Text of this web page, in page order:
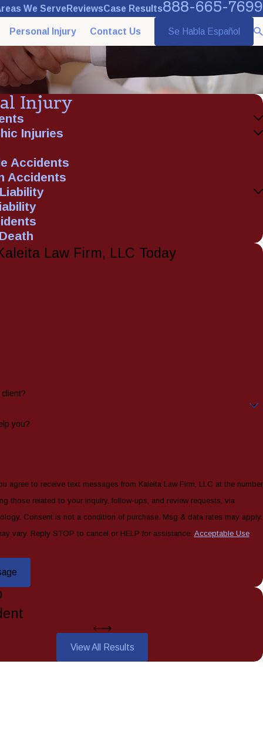
We ServeReviewsCase Results888-665-7699
Personal Injury Contact Us Se Habla Español
Injury
Injuries
Accidents
Accidents
Law Firm, LLC Today
you?
agree to receive text messages from Kaleita Law Firm, LLC at the number
those related to your inquiry, follow-ups, and review requests, via
data rates may apply.
vary. Reply STOP to cancel or HELP for assistance. Acceptable Use
View All Results